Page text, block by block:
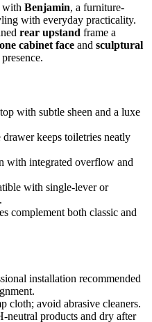
with Benjamin, a furniture-
with everyday practicality.
rear upstand frame a
cabinet face and sculptural
with subtle sheen and a luxe
drawer keeps toiletries neatly
with integrated overflow and
with single-lever or
complement both classic and
installation recommended
cloth; avoid abrasive cleaners.
neutral products and dry after